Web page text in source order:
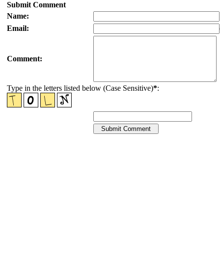
Submit Comment
Name:
Email:
Comment:
Type in the letters listed below (Case Sensitive)*: